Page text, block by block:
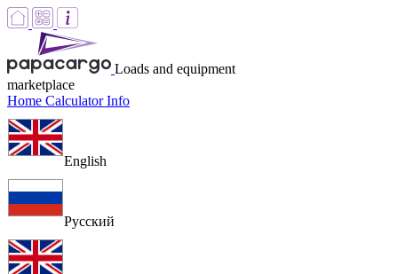
Loads and equipment
marketplace
Home CalculatorInfo
English
Русский